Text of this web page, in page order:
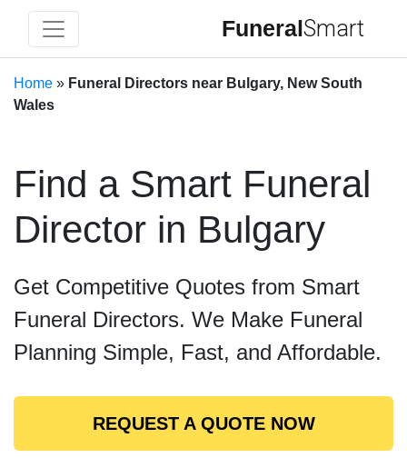
FuneralSmart
Home » Funeral Directors near Bulgary, New South
Wales
Find a Smart Funeral
Director in Bulgary
Get Competitive Quotes from Smart
Funeral Directors. We Make Funeral
Planning Simple, Fast, and Affordable.
REQUEST A QUOTE NOW